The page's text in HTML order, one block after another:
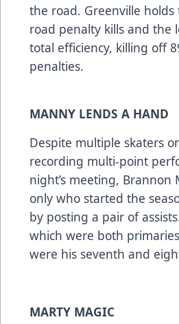
the road. Greenville
road penalty kills and the
total efficiency, killing off
penalties.
MANNY LENDS A HAND
Despite multiple skaters
recording multi-point
night’s meeting, Brannon
only who started the
by posting a pair of
which were both
were his seventh and
MARTY MAGIC